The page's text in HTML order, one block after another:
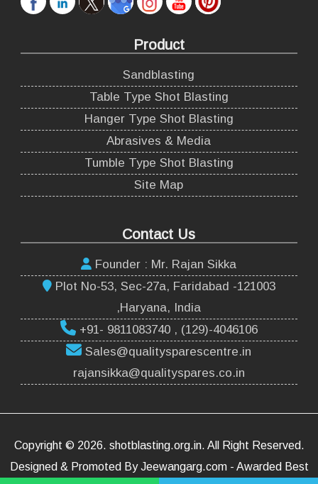
Product
Sandblasting
Table Type Shot Blasting
Hanger Type Shot Blasting
Abrasives & Media
Tumble Type Shot Blasting
Site Map
Contact Us
Founder : Mr. Rajan Sikka
Plot No-53, Sec-27a, Faridabad -121003
,Haryana, India
+91- 9811083740 , (129)-4046106
Sales@qualitysparescentre.in
rajansikka@qualityspares.co.in
Copyright © 2026. shotblasting.org.in. All Right Reserved.
Designed & Promoted By Jeewangarg.com - Awarded Best